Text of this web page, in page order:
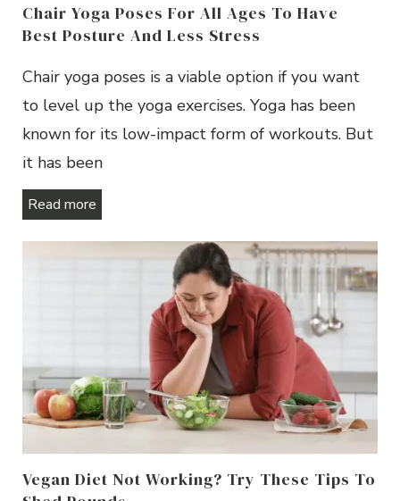
Chair Yoga Poses For All Ages To Have
Best Posture And Less Stress
Chair yoga poses is a viable option if you want
to level up the yoga exercises. Yoga has been
known for its low-impact form of workouts. But
it has been
Read more
Vegan Diet Not Working? Try These Tips To